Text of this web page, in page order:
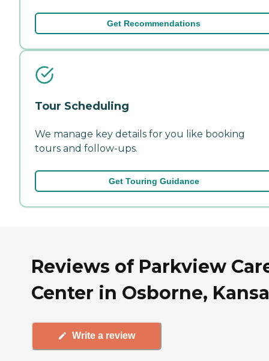
Get Recommendations
Tour Scheduling
We manage key details for you like booking
tours and follow-ups.
Get Touring Guidance
Reviews of Parkview
Center in Osborne,
Write a review